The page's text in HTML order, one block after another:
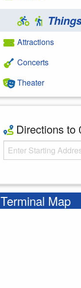
Attractions
Concerts
Theater
Directions to
Starting Address
Terminal Map